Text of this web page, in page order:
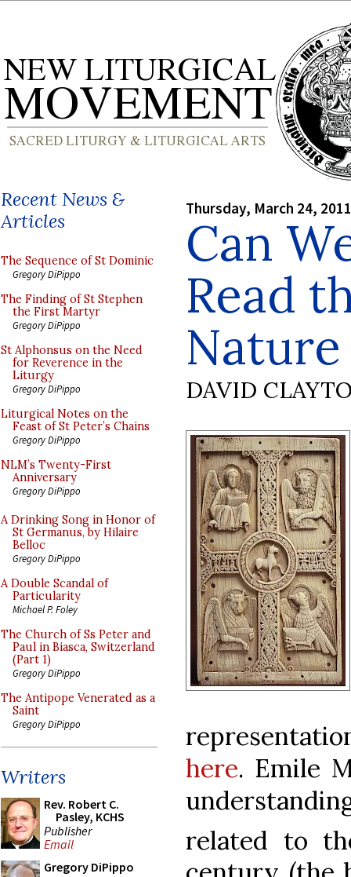
Recent News &
Articles
The Sequence of St Dominic
Gregory DiPippo
The Finding of St Stephen
the First Martyr
Gregory DiPippo
St Alphonsus on the Need
for Reverence in the
Liturgy
Gregory DiPippo
Liturgical Notes on the
Feast of St Peter’s Chains
Gregory DiPippo
NLM’s Twenty-First
Anniversary
Gregory DiPippo
A Drinking Song in Honor of
St Germanus, by Hilaire
Belloc
Gregory DiPippo
A Double Scandal of
Particularity
Michael P. Foley
The Church of Ss Peter and
Paul in Biasca, Switzerland
(Part 1)
Gregory DiPippo
The Antipope Venerated as a
Saint
Gregory DiPippo
Writers
Rev. Robert C.
Pasley, KCHS
Publisher
Email
Gregory DiPippo
Thursday, March 24, 2011
Can
Read
Nature
DAVID
here. Emile
related to